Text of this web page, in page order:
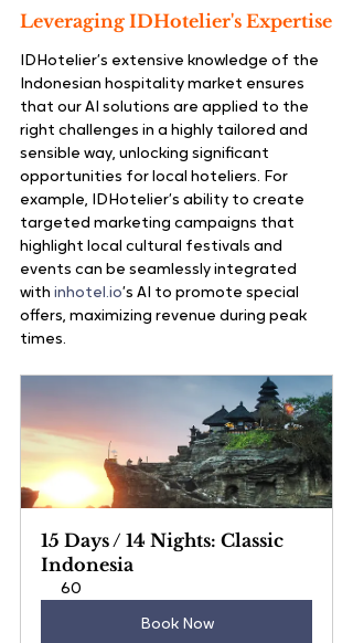
Leveraging IDHotelier's Expertise
IDHotelier’s extensive knowledge of the
Indonesian hospitality market ensures
that our AI solutions are applied to the
right challenges in a highly tailored and
sensible way, unlocking significant
opportunities for local hoteliers. For
example, IDHotelier’s ability to create
targeted marketing campaigns that
highlight local cultural festivals and
events can be seamlessly integrated
with inhotel.io’s AI to promote special
offers, maximizing revenue during peak
times.
15 Days / 14 Nights: Classic
Indonesia
60
Book Now